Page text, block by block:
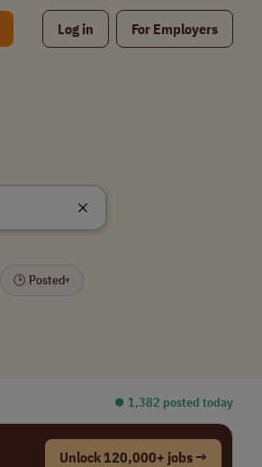
Log in For Employers
🕒 Posted▾
⏺︎ 1,382 posted today
Unlock 120,000+ jobs →